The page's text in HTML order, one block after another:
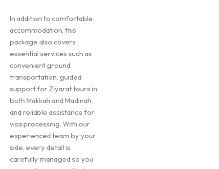
In addition to comfortable
accommodation, this
package also covers
essential services such as
convenient ground
transportation, guided
support for Ziyarat tours in
both Makkah and Madinah,
and reliable assistance for
visa processing. With our
experienced team by your
side, every detail is
carefully managed so you